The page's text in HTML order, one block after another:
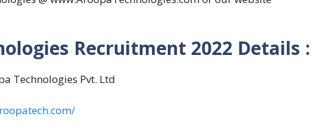
Recruitment 2022 Details :
Technologies Pvt. Ltd